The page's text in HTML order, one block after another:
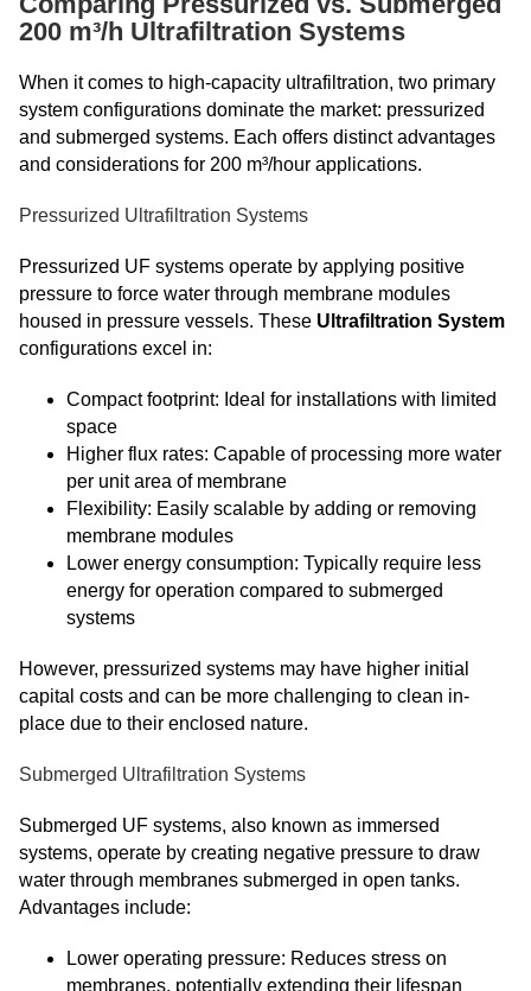
200 m³/h Ultrafiltration Systems
When it comes to high-capacity ultrafiltration, two primary
system configurations dominate the market: pressurized
and submerged systems. Each offers distinct advantages
and considerations for 200 m³/hour applications.
Pressurized Ultrafiltration Systems
Pressurized UF systems operate by applying positive
pressure to force water through membrane modules
housed in pressure vessels. These Ultrafiltration System
configurations excel in:
Compact footprint: Ideal for installations with limited
space
Higher flux rates: Capable of processing more water
per unit area of membrane
Flexibility: Easily scalable by adding or removing
membrane modules
Lower energy consumption: Typically require less
energy for operation compared to submerged
systems
However, pressurized systems may have higher initial
capital costs and can be more challenging to clean in-
place due to their enclosed nature.
Submerged Ultrafiltration Systems
Submerged UF systems, also known as immersed
systems, operate by creating negative pressure to draw
water through membranes submerged in open tanks.
Advantages include:
Lower operating pressure: Reduces stress on
membranes, potentially extending their lifespan